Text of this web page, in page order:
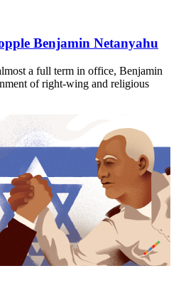
Benjamin Netanyahu
a full term in office, Benjamin
of right-wing and religious